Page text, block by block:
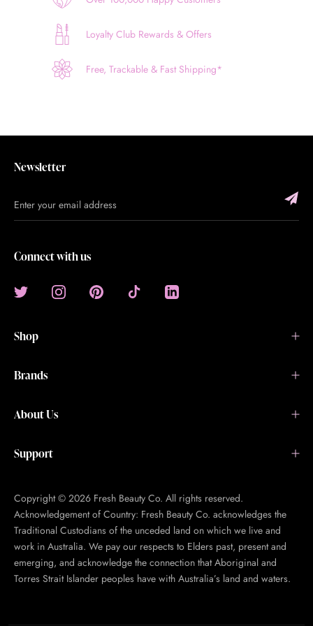
Loyalty Club Rewards & Offers
Free, Trackable & Fast Shipping*
Newsletter
Connect with us
Shop
Brands
About Us
Support
Copyright © 2026 Fresh Beauty Co. All rights reserved.
Acknowledgement of Country: Fresh Beauty Co. acknowledges the
Traditional Custodians of the unceded land on which we live and
work in Australia. We pay our respects to Elders past, present and
emerging, and acknowledge the connection that Aboriginal and
Torres Strait Islander peoples have with Australia’s land and waters.